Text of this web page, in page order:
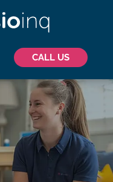
CALL US